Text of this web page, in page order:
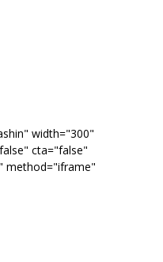
width="300"
cta="false"
method="iframe"